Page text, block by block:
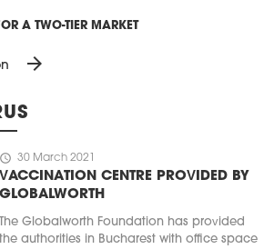
A TWO-TIER MARKET
arrow_forward
schedule 30 March 2021
VACCINATION CENTRE PROVIDED BY
GLOBALWORTH
The Globalworth Foundation has provided
the authorities in Bucharest with office space